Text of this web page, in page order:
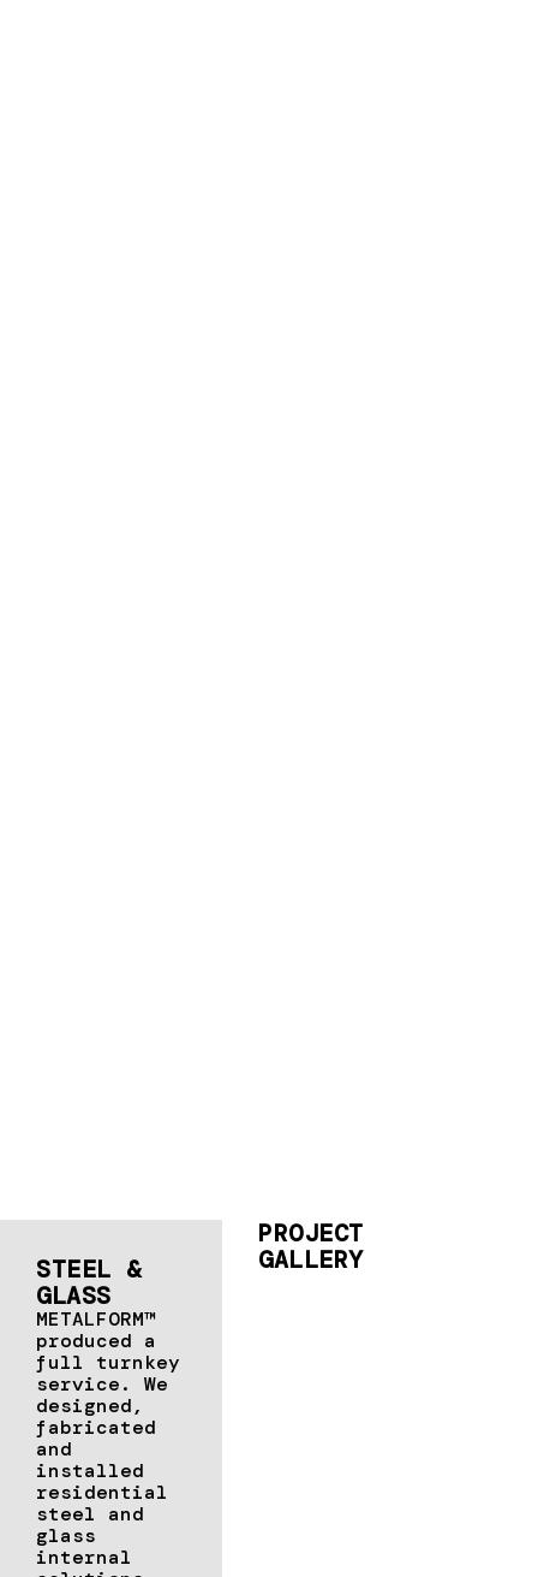
STEEL &
GLASS
METALFORM™
produced a
full turnkey
service. We
designed,
fabricated
and
installed
residential
steel and
glass
internal
PROJECT
GALLERY